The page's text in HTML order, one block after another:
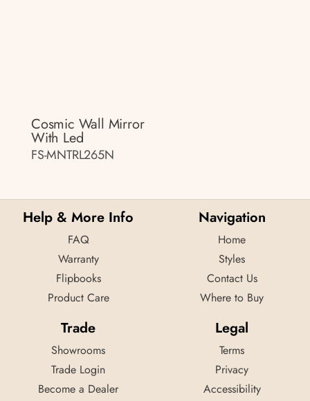
Cosmic Wall Mirror
With Led
FS-MNTRL265N
Help & More Info
FAQ
Warranty
Flipbooks
Product Care
Navigation
Home
Styles
Contact Us
Where to Buy
Trade
Showrooms
Trade Login
Become a Dealer
Legal
Terms
Privacy
Accessibility